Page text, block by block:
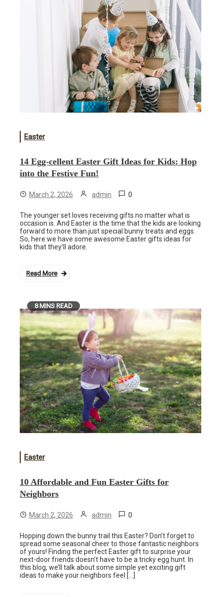
Easter
14 Egg-cellent Easter Gift Ideas for Kids: Hop
into the Festive Fun!
March 2, 2026 admin 0
The younger set loves receiving gifts no matter what is
occasion is. And Easter is the time that the kids are looking
forward to more than just special bunny treats and eggs.
So, here we have some awesome Easter gifts ideas for
kids that they’ll adore.
Read More
8 MINS READ
Easter
10 Affordable and Fun Easter Gifts for
Neighbors
March 2, 2026 admin 0
Hopping down the bunny trail this Easter? Don’t forget to
spread some seasonal cheer to those fantastic neighbors
of yours! Finding the perfect Easter gift to surprise your
next-door friends doesn’t have to be a tricky egg hunt. In
this blog, we’ll talk about some simple yet exciting gift
ideas to make your neighbors feel […]